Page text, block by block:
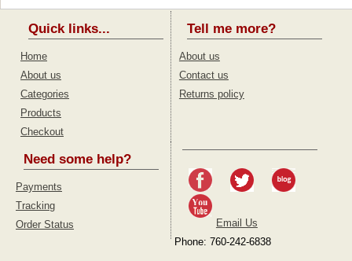
Quick links...
Home
About us
Categories
Products
Checkout
Tell me more?
About us
Contact us
Returns policy
Need some help?
Payments
Tracking
Order Status
Email Us
Phone: 760-242-6838